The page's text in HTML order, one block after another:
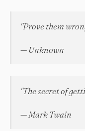
"Prove them
— Unknown
"The secret of
— Mark Twain